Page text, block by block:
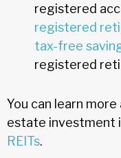
registered
registered
tax-free
registered
You can learn
estate investment
REITs.